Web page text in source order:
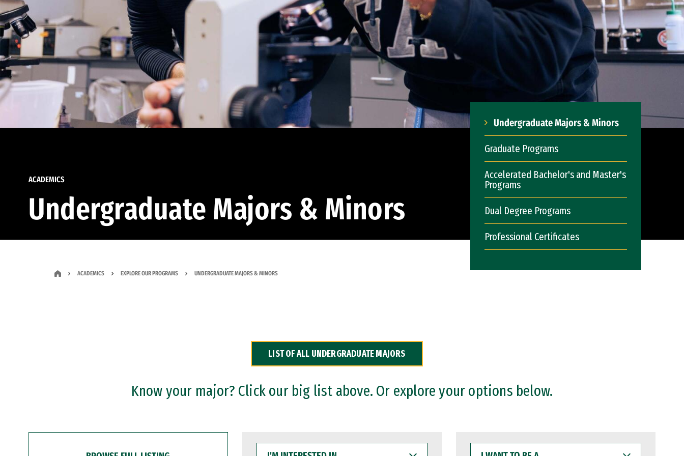
ACADEMICS
Undergraduate Majors & Minors
Undergraduate Majors & Minors
Graduate Programs
Accelerated Bachelor's and Master's
Programs
Dual Degree Programs
Professional Certificates
ACADEMICS EXPLORE OUR PROGRAMS UNDERGRADUATE MAJORS & MINORS
LIST OF ALL UNDERGRADUATE MAJORS
Know your major? Click our big list above. Or explore your options below.